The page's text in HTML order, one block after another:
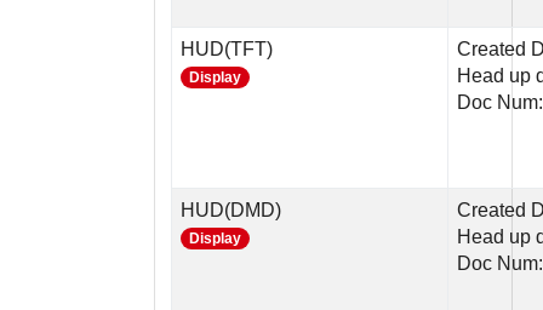
HUD(TFT)
Display
Created
Head up
Doc
HUD(DMD)
Display
Created
Head up
Doc